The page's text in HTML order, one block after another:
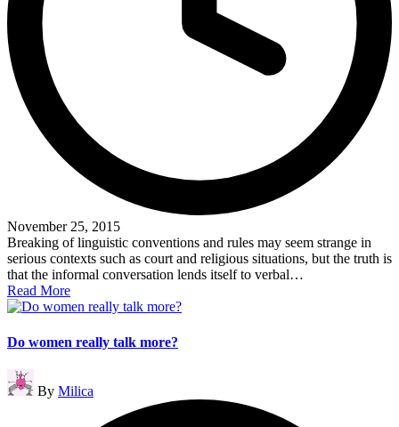
November 25, 2015
Breaking of linguistic conventions and rules may seem strange in
serious contexts such as court and religious situations, but the truth is
that the informal conversation lends itself to verbal…
Read More
Do women really talk more?
Posted
by
By Milica